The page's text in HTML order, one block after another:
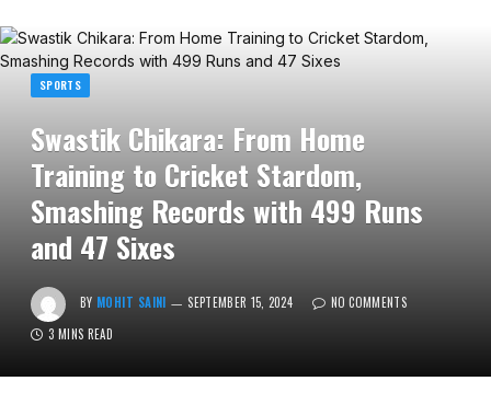
SPORTS
Swastik Chikara: From Home
Training to Cricket Stardom,
Smashing Records with 499 Runs
and 47 Sixes
BY MOHIT SAINI SEPTEMBER 15, 2024
NO COMMENTS
3 MINS READ